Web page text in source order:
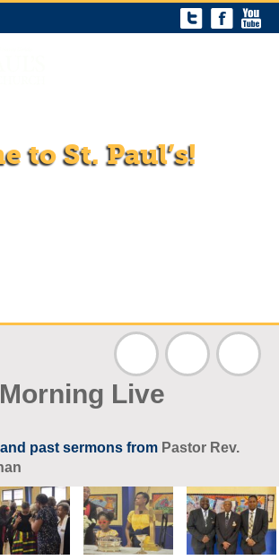
to St. Paul’s!
Live
past sermons from Pastor Rev.